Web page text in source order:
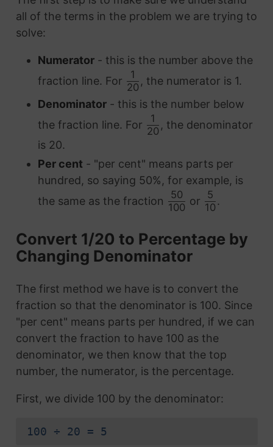
all of the terms in the problem we are trying to
solve:
Numerator- this is the number above the
fraction line. For
1
20
, the numerator is 1.
Denominator- this is the number below
the fraction line. For
1
20
, the denominator
is 20.
Per cent - "per cent" means parts per
hundred, so saying 50%, for example, is
the same as the fraction
50
100
or
5
10
.
Convert 1/20 to Percentage by
Changing Denominator
The first method we have is to convert the
fraction so that the denominator is 100. Since
"per cent" means parts per hundred, if we can
convert the fraction to have 100 as the
denominator, we then know that the top
number, the numerator, is the percentage.
First, we divide 100 by the denominator:
100 ÷ 20 = 5